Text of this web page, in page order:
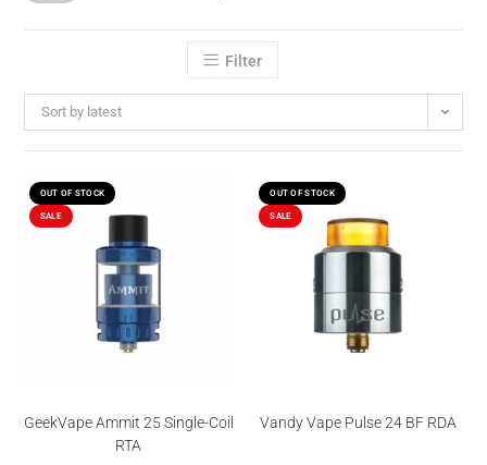
Filter
Sort by latest
OUT OF STOCK
SALE
GeekVape Ammit 25 Single-Coil
RTA
OUT OF STOCK
SALE
Vandy Vape Pulse 24 BF RDA